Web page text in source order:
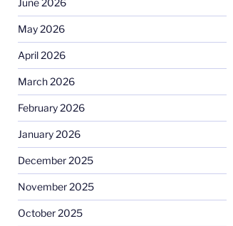
June 2026
May 2026
April 2026
March 2026
February 2026
January 2026
December 2025
November 2025
October 2025